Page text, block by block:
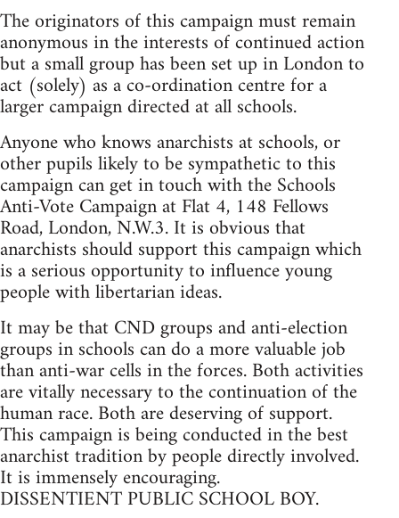
The originators of this campaign must remain
anonymous in the interests of continued action
but a small group has been set up in London to
act (solely) as a co-ordination centre for a
larger campaign directed at all schools.
Anyone who knows anarchists at schools, or
other pupils likely to be sympathetic to this
campaign can get in touch with the Schools
Anti-Vote Campaign at Flat 4, 148 Fellows
Road, London, N.W.3. It is obvious that
anarchists should support this campaign which
is a serious opportunity to influence young
people with libertarian ideas.
It may be that CND groups and anti-election
groups in schools can do a more valuable job
than anti-war cells in the forces. Both activities
are vitally necessary to the continuation of the
human race. Both are deserving of support.
This campaign is being conducted in the best
anarchist tradition by people directly involved.
It is immensely encouraging.
DISSENTIENT PUBLIC SCHOOL BOY.